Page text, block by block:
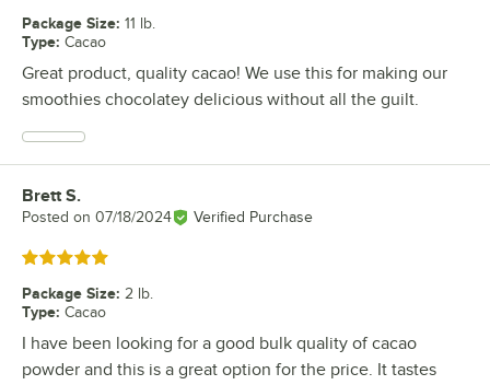
Package Size: 11 lb.
Type: Cacao
Great product, quality cacao! We use this for making our
smoothies chocolatey delicious without all the guilt.
Review by
Brett S.
Posted on 07/18/2024 Verified Purchase
Rated 5 out of 5 stars
Package Size: 2 lb.
Type: Cacao
I have been looking for a good bulk quality of cacao
powder and this is a great option for the price. It tastes